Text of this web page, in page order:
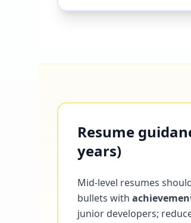
Resume
years)
Mid-level resumes
bullets with
junior developers;